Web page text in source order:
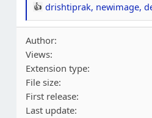
R
e
a
c
t
i
o
n
drishtiprak, newimage,
Author
Views
Extension type
File size
First release
Last update